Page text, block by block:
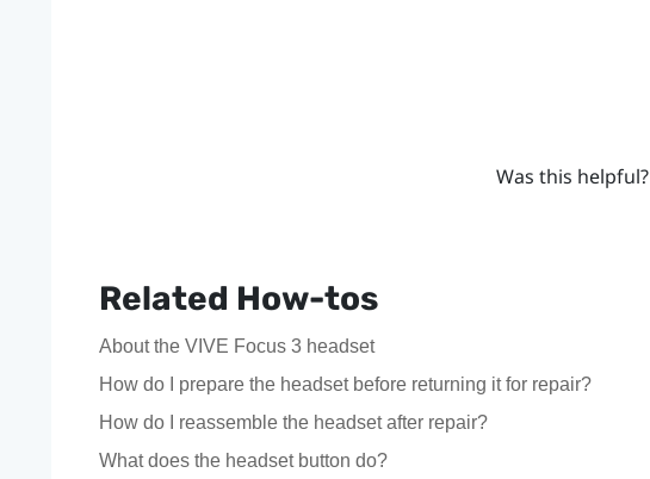
Was this helpful?
Related How-tos
About the VIVE Focus 3 headset
How do I prepare the headset before returning it for repair?
How do I reassemble the headset after repair?
What does the headset button do?